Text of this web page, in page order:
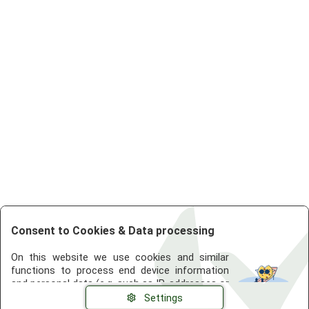
Consent to Cookies & Data processing
On this website we use cookies and similar
functions to process end device information
and personal data (e.g. such as IP-addresses or
browser information). The processing is used
Settings